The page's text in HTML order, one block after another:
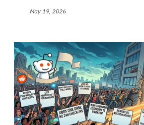
May 19, 2026